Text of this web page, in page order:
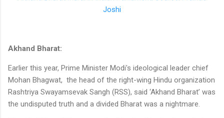
Joshi
Akhand Bharat:
Earlier this year, Prime Minister Modi's ideological leader chief
Mohan Bhagwat, the head of the right-wing Hindu organization
Rashtriya Swayamsevak Sangh (RSS), said ‘Akhand Bharat’ was
the undisputed truth and a divided Bharat was a nightmare.